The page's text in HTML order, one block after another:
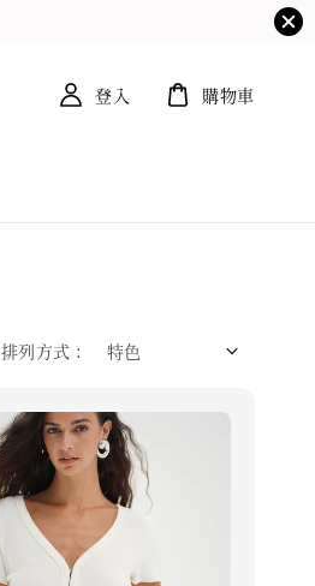
登入 購物車
排列方式 :